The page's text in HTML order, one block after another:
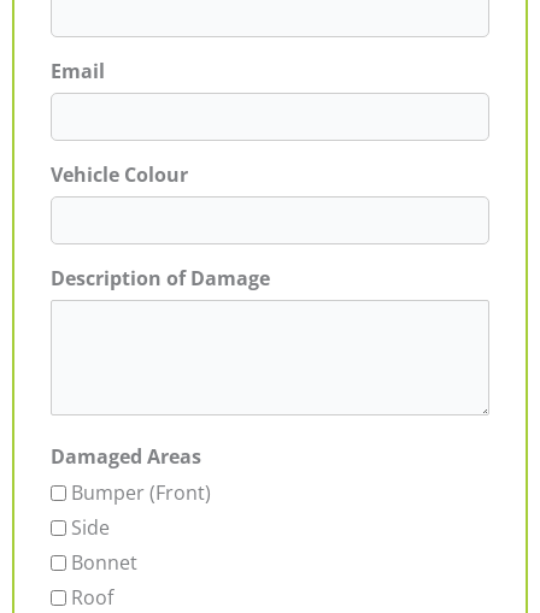
Email
Vehicle Colour
Description of Damage
Damaged Areas
Bumper (Front)
Side
Bonnet
Roof